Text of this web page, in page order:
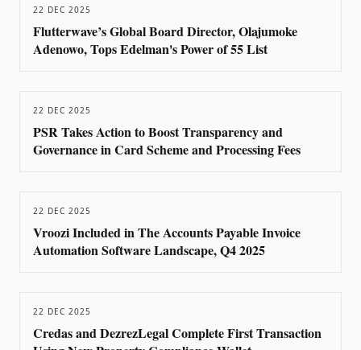
22 DEC 2025
Flutterwave’s Global Board Director, Olajumoke
Adenowo, Tops Edelman's Power of 55 List
22 DEC 2025
PSR Takes Action to Boost Transparency and
Governance in Card Scheme and Processing Fees
22 DEC 2025
Vroozi Included in The Accounts Payable Invoice
Automation Software Landscape, Q4 2025
22 DEC 2025
Credas and DezrezLegal Complete First Transaction